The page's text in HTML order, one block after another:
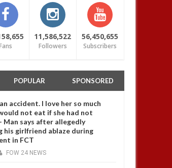
11,586,522
Followers
56,450,655
Subscribers
POPULAR SPONSORED
accident. I love her so much
not eat if she had not
Man says after allegedly
his girlfriend ablaze during
in FCT
FOW 24 NEWS